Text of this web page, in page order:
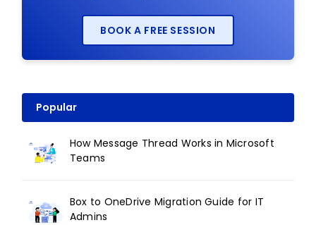
BOOK A FREE SESSION
Popular
How Message Thread Works in Microsoft
Teams
Box to OneDrive Migration Guide for IT
Admins